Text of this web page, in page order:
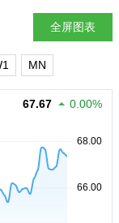
全屏图表
MN
67.67 0.00%